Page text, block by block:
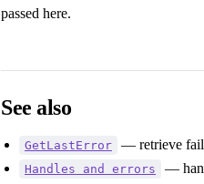
passed here.
See also
GetLastError — retrieve
Handles and errors —